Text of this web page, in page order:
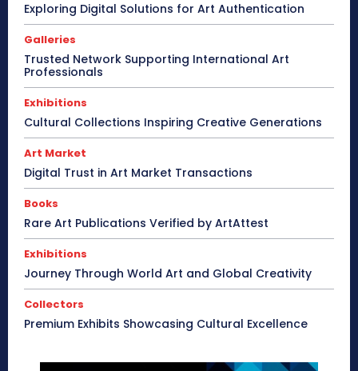
Exploring Digital Solutions for Art Authentication
Galleries
Trusted Network Supporting International Art
Professionals
Exhibitions
Cultural Collections Inspiring Creative Generations
Art Market
Digital Trust in Art Market Transactions
Books
Rare Art Publications Verified by ArtAttest
Exhibitions
Journey Through World Art and Global Creativity
Collectors
Premium Exhibits Showcasing Cultural Excellence